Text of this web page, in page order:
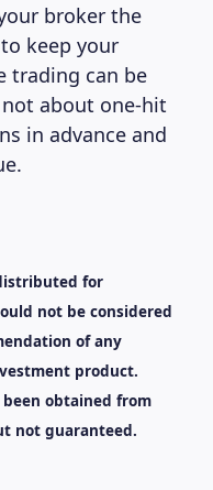
broker the
keep your
trading can be
about one-hit
in advance and
for
not be considered
of any
product.
obtained from
not guaranteed.